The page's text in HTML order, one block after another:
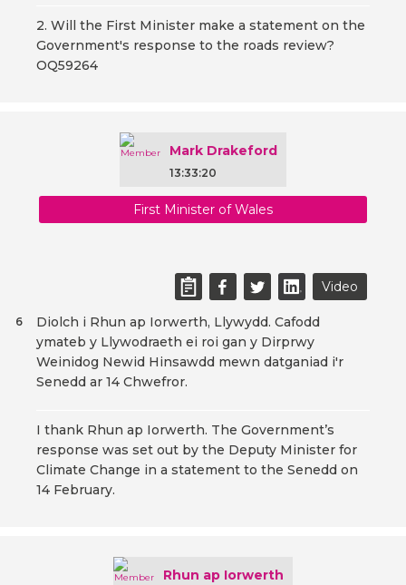
2. Will the First Minister make a statement on the
Government's response to the roads review?
OQ59264
Mark Drakeford
13:33:20
First Minister of Wales
Video
Diolch i Rhun ap Iorwerth, Llywydd. Cafodd
ymateb y Llywodraeth ei roi gan y Dirprwy
Weinidog Newid Hinsawdd mewn datganiad i'r
Senedd ar 14 Chwefror.
6
I thank Rhun ap Iorwerth. The Government’s
response was set out by the Deputy Minister for
Climate Change in a statement to the Senedd on
14 February.
Rhun ap Iorwerth